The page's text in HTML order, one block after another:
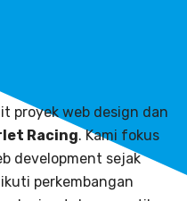
proyek web design dan
Racing. Kami fokus
development sejak
perkembangan